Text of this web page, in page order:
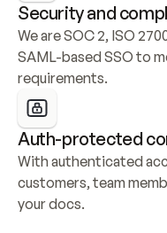
Security and
We are SOC 2, ISO
SAML-based SSO to
requirements.
Auth-protected
With authenticated
customers, team
your docs.